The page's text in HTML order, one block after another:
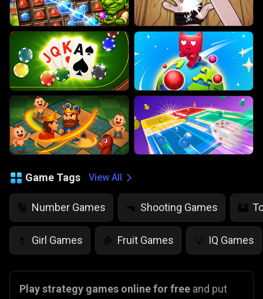
Game Tags View All
🔢 Number Games 🔫 Shooting Games 🏰
💄 Girl Games 🍇 Fruit Games 💡 IQ Games
Play strategy games online for free and put